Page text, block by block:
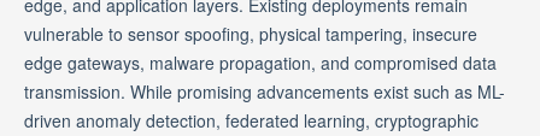
edge, and application layers. Existing deployments remain
vulnerable to sensor spoofing, physical tampering, insecure
edge gateways, malware propagation, and compromised data
transmission. While promising advancements exist such as ML-
driven anomaly detection, federated learning, cryptographic